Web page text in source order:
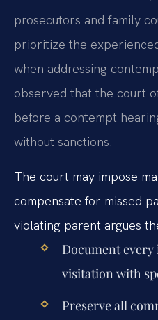
prosecutors and family
prioritize the
when addressing
observed that the court
before a contempt
without sanctions.
The court may impose
compensate for missed
violating parent argues
Document
visitation with
Preserve all